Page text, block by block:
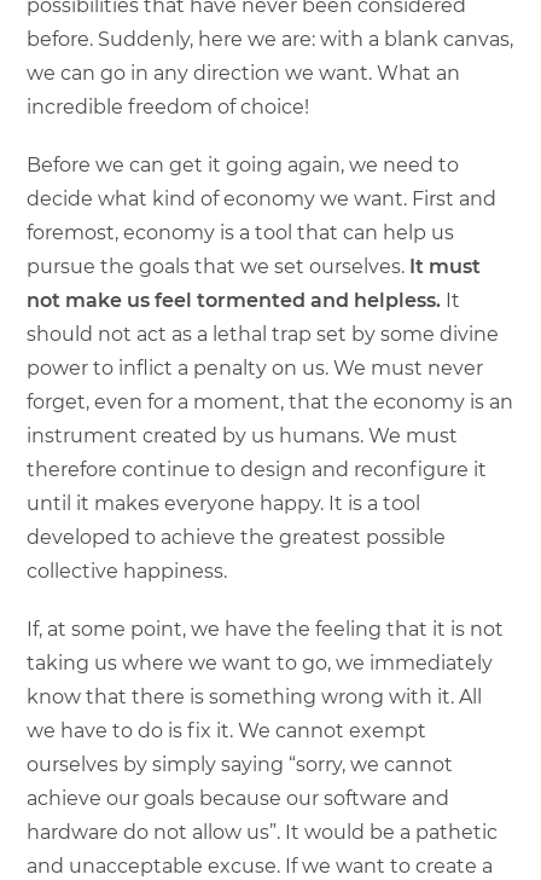
possibilities that have never been considered
before. Suddenly, here we are: with a blank canvas,
we can go in any direction we want. What an
incredible freedom of choice!
Before we can get it going again, we need to
decide what kind of economy we want. First and
foremost, economy is a tool that can help us
pursue the goals that we set ourselves. It must
not make us feel tormented and helpless. It
should not act as a lethal trap set by some divine
power to inflict a penalty on us. We must never
forget, even for a moment, that the economy is an
instrument created by us humans. We must
therefore continue to design and reconfigure it
until it makes everyone happy. It is a tool
developed to achieve the greatest possible
collective happiness.
If, at some point, we have the feeling that it is not
taking us where we want to go, we immediately
know that there is something wrong with it. All
we have to do is fix it. We cannot exempt
ourselves by simply saying “sorry, we cannot
achieve our goals because our software and
hardware do not allow us”. It would be a pathetic
and unacceptable excuse. If we want to create a